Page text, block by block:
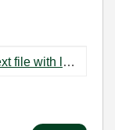
G;extractin axes using save to text file with loop-1.vi ‏68 KB